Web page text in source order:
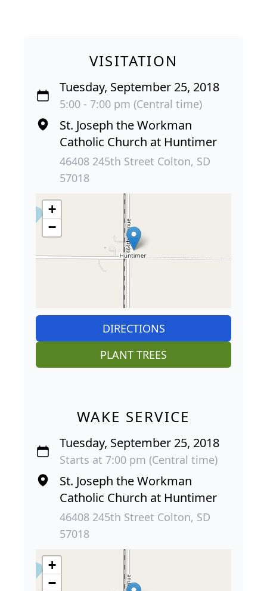
VISITATION
Tuesday, September 25, 2018
5:00 - 7:00 pm (Central time)
St. Joseph the Workman
Catholic Church at Huntimer
46408 245th Street Colton, SD
57018
+
−
DIRECTIONS
PLANT TREES
WAKE SERVICE
Tuesday, September 25, 2018
Starts at 7:00 pm (Central time)
St. Joseph the Workman
Catholic Church at Huntimer
46408 245th Street Colton, SD
57018
+
−